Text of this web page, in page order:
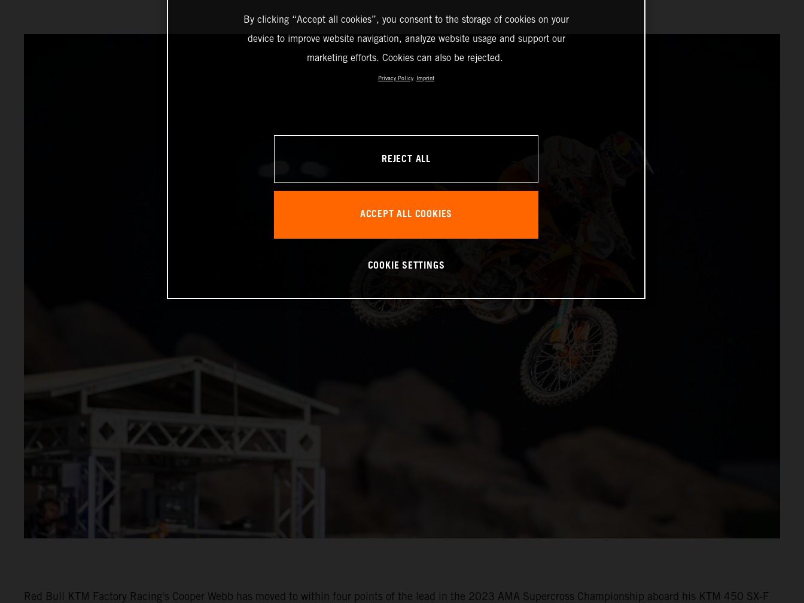
Red Bull KTM Factory Racing's Cooper Webb has moved to within four points of the lead in the 2023 AMA Supercross Championship aboard his KTM 450 SX-F
By clicking “Accept all cookies”, you consent to the storage of cookies on your
device to improve website navigation, analyze website usage and support our
marketing efforts. Cookies can also be rejected.
Privacy Policy Imprint
REJECT ALL
ACCEPT ALL COOKIES
COOKIE SETTINGS